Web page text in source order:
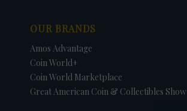
OUR BRANDS
Amos Advantage
Coin World+
Coin World Marketplace
Great American Coin & Collectibles Show